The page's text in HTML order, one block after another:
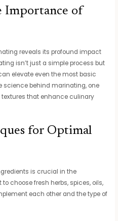
Importance of
reveals its profound impact
isn’t just a simple process but
elevate even the most basic
science behind marinating, one
that enhance culinary
for Optimal
is crucial in the
choose fresh herbs, spices, oils,
each other and the type of